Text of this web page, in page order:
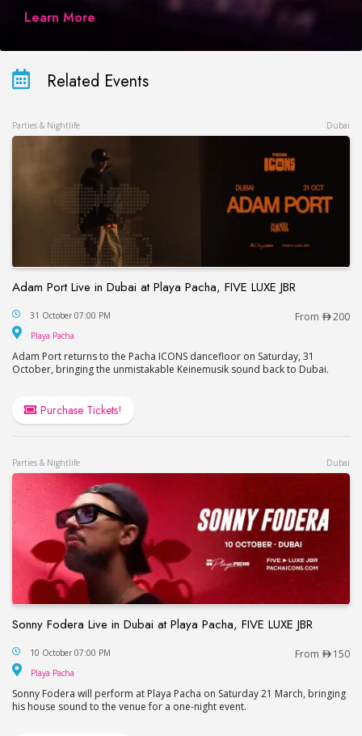
Learn More
Related Events
Parties & Nightlife Dubai
Adam Port Live in Dubai at Playa Pacha, FIVE LUXE JBR
Adam Port Live in Dubai at Playa Pacha, FIVE
31 October 07:00 PM From 200
Playa Pacha
Adam Port returns to the Pacha ICONS dancefloor on Saturday, 31
October, bringing the unmistakable Keinemusik sound back to Dubai.
Purchase Tickets!
Parties & Nightlife Dubai
Sonny Fodera Live in Dubai at Playa Pacha, FIVE LUXE JBR
Sonny Fodera Live in Dubai at Playa Pacha, FIVE
10 October 07:00 PM From 150
Playa Pacha
Sonny Fodera will perform at Playa Pacha on Saturday 21 March, bringing
his house sound to the venue for a one-night event.